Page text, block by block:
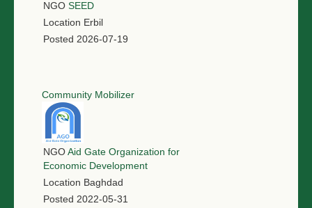
NGO SEED
Location Erbil
Posted 2026-07-19
Community Mobilizer
NGOAid Gate Organization for
Economic Development
Location Baghdad
Posted 2022-05-31